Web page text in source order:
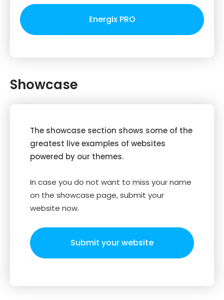
Energix PRO
Showcase
The showcase section shows some of the
greatest live examples of websites
powered by our themes.
In case you do not want to miss your name
on the showcase page, submit your
website now.
Submit your website